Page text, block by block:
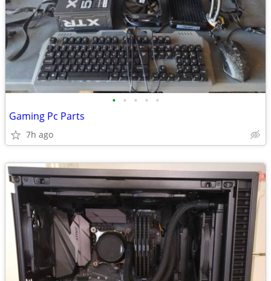
• • • • •
Gaming Pc Parts
7h ago